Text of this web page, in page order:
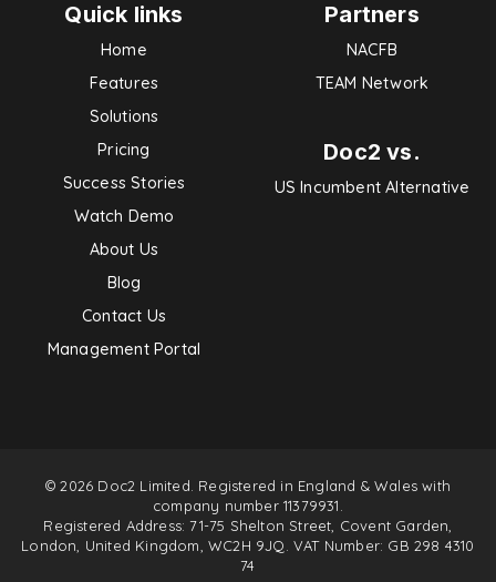
Quick links
Home
Features
Solutions
Pricing
Success Stories
Watch Demo
About Us
Blog
Contact Us
Management Portal
Partners
NACFB
TEAM Network
Doc2 vs.
US Incumbent Alternative
© 2026 Doc2 Limited. Registered in England & Wales with
company number 11379931.
Registered Address: 71-75 Shelton Street, Covent Garden,
London, United Kingdom, WC2H 9JQ. VAT Number: GB 298 4310
74